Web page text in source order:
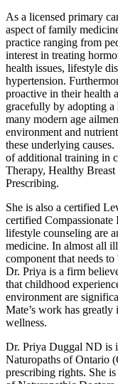
As a licensed primary
aspect of family
practice ranging from
interest in treating
health issues, lifestyle
hypertension.
proactive in their health
gracefully by adopting a
many modern age
environment and
these underlying
of additional training in
Therapy, Healthy
Prescribing.
She is also a certified
certified
lifestyle counseling are
medicine. In almost all
component that needs
Dr. Priya is a firm
that childhood
environment are
Mate’s work has
wellness.
Dr. Priya Duggal ND is
Naturopaths of Ontario
prescribing rights. She